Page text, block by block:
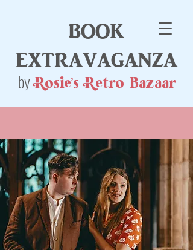
Rosie's Retro Bazaar
book
extravaganza
by